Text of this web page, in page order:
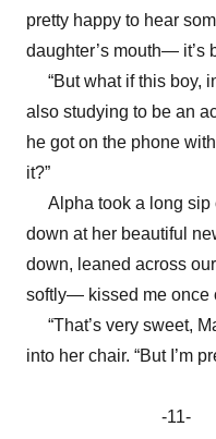
pretty happy to hear
daughter’s mouth— it’s
“But what if this boy,
also studying to be an
he got on the phone
it?”
Alpha took a long sip
down at her beautiful
down, leaned across
softly— kissed me once
“That’s very sweet,
into her chair. “But I’m
-11-